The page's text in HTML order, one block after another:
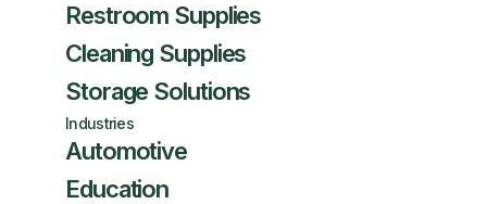
Restroom Supplies
Cleaning Supplies
Storage Solutions
Industries
Automotive
Education